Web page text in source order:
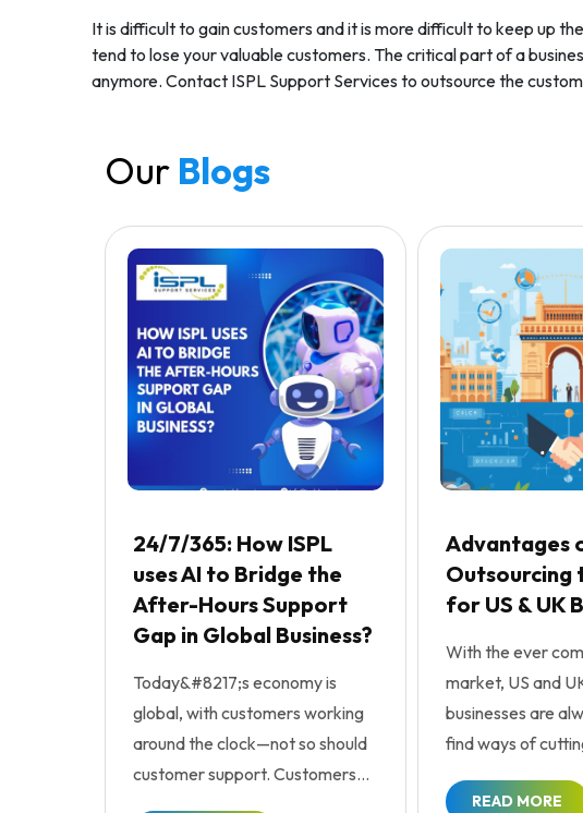
It is difficult to gain customers and it is more difficult to keep up
tend to lose your valuable customers. The critical part of a
anymore. Contact ISPL Support Services to outsource the
Our Blogs
24/7/365: How ISPL
uses AI to Bridge the
After-Hours Support
Gap in Global Business?
Today&#8217;s economy is
global, with customers working
around the clock—not so should
customer support. Customers
Advantages
Outsourcing
for US & UK
With the ever
market, US and
businesses are
find ways of
READ MORE